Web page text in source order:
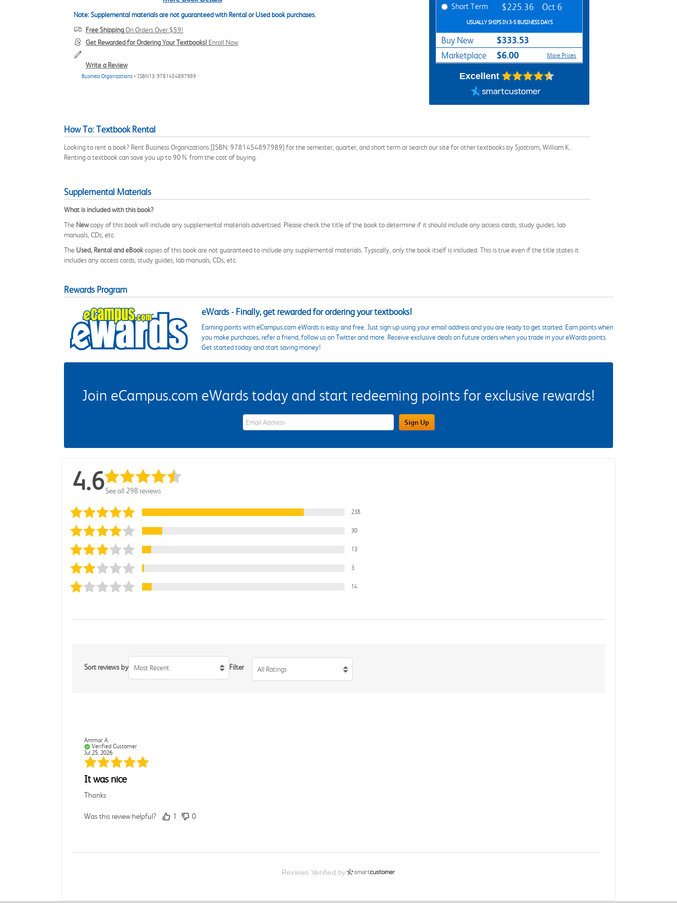
Note: Supplemental materials are not guaranteed with Rental or Used book purchases.
Free ShippingOn Orders Over $59!
Get Rewarded for Ordering Your Textbooks! Enroll Now
Write a Review
Business Organizations > ISBN13: 9781454897989
Short Term $225.36 Oct 6
USUALLY SHIPS IN 3-5 BUSINESS DAYS
Buy New $333.53
Marketplace $6.00 More Prices
Excellent
How To: Textbook Rental
Looking to rent a book? Rent Business Organizations [ISBN: 9781454897989] for the semester, quarter, and short term or search our site for other textbooks by Sjostrom, William K..
Renting a textbook can save you up to 90% from the cost of buying.
Supplemental Materials
What is included with this book?
The Newcopy of this book will include any supplemental materials advertised. Please check the title of the book to determine if it should include any access cards, study guides, lab
manuals, CDs, etc.
The Used, Rental and eBookcopies of this book are not guaranteed to include any supplemental materials. Typically, only the book itself is included. This is true even if the title states it
includes any access cards, study guides, lab manuals, CDs, etc.
Rewards Program
eWards - Finally, get rewarded for ordering your textbooks!
Earning points with eCampus.com eWards is easy and free. Just sign up using your email address and you are ready to get started. Earn points when
you make purchases, refer a friend, follow us on Twitter and more. Receive exclusive deals on future orders when you trade in your eWards points.
Get started today and start saving money!
Join eCampus.com eWards today and start redeeming points for exclusive rewards!
eWards Sign Up Email Address Field Sign Up
4.6See all 298 reviews
238
30
13
3
14
Sort reviews by Most Recent Filter All Ratings
Ammar A.
Verified Customer
Jul 25, 2026
It was nice
Thanks
Was this review helpful? 1 0
Reviews Verified by